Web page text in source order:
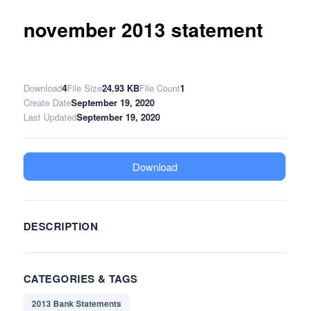
november 2013 statement
Download4File Size24.93 KBFile Count1
Create DateSeptember 19, 2020
Last UpdatedSeptember 19, 2020
Download
DESCRIPTION
CATEGORIES & TAGS
2013 Bank Statements